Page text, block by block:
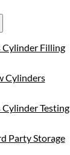
Cylinder Filling
Cylinders
Cylinder Testing
Party Storage